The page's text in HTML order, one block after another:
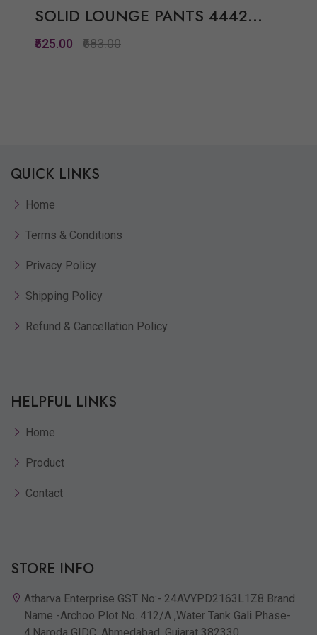
SOLID LOUNGE PANTS 4442...
₹525.00 ₹683.00
QUICK LINKS
Home
Terms & Conditions
Privacy Policy
Shipping Policy
Refund & Cancellation Policy
HELPFUL LINKS
Home
Product
Contact
STORE INFO
Atharva Enterprise GST No:- 24AVYPD2163L1Z8 Brand
Name -Archoo Plot No. 412/A ,Water Tank Gali Phase-